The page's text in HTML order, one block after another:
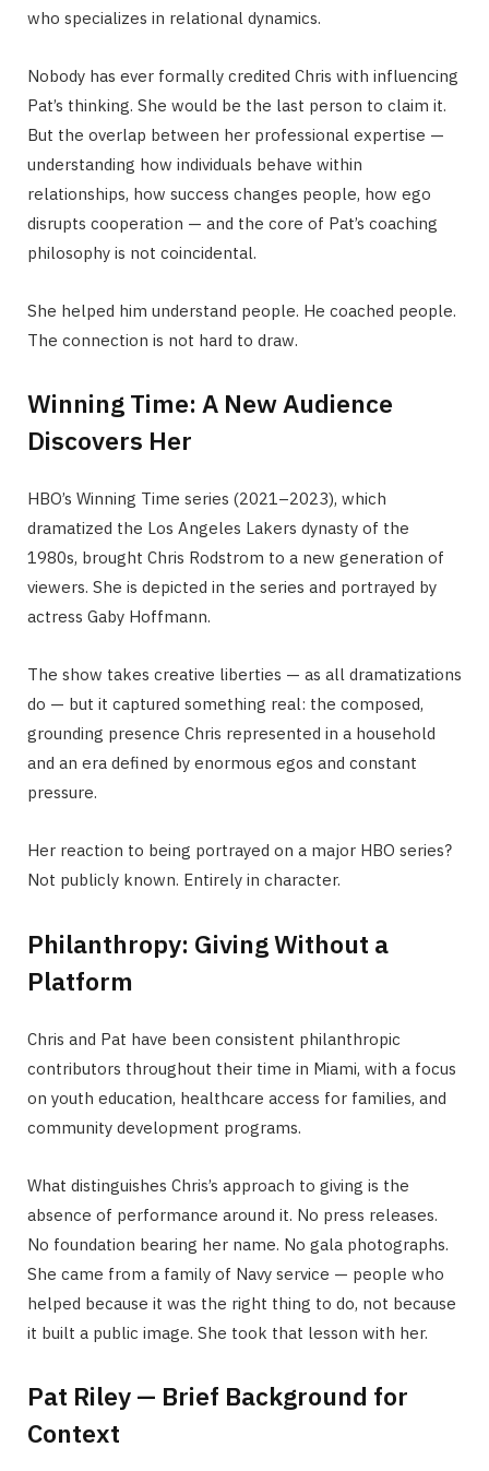
who specializes in relational dynamics.
Nobody has ever formally credited Chris with influencing
Pat’s thinking. She would be the last person to claim it.
But the overlap between her professional expertise —
understanding how individuals behave within
relationships, how success changes people, how ego
disrupts cooperation — and the core of Pat’s coaching
philosophy is not coincidental.
She helped him understand people. He coached people.
The connection is not hard to draw.
Winning Time: A New Audience
Discovers Her
HBO’s Winning Time series (2021–2023), which
dramatized the Los Angeles Lakers dynasty of the
1980s, brought Chris Rodstrom to a new generation of
viewers. She is depicted in the series and portrayed by
actress Gaby Hoffmann.
The show takes creative liberties — as all dramatizations
do — but it captured something real: the composed,
grounding presence Chris represented in a household
and an era defined by enormous egos and constant
pressure.
Her reaction to being portrayed on a major HBO series?
Not publicly known. Entirely in character.
Philanthropy: Giving Without a
Platform
Chris and Pat have been consistent philanthropic
contributors throughout their time in Miami, with a focus
on youth education, healthcare access for families, and
community development programs.
What distinguishes Chris’s approach to giving is the
absence of performance around it. No press releases.
No foundation bearing her name. No gala photographs.
She came from a family of Navy service — people who
helped because it was the right thing to do, not because
it built a public image. She took that lesson with her.
Pat Riley — Brief Background for
Context